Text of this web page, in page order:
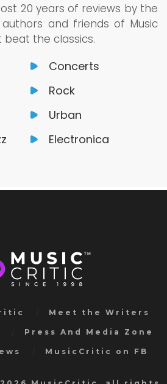
20 years of reviews by the
and friends of Music
beat the classics.
Concerts
Rock
Urban
Electronica
Meet the Writers
Press And Media Zone
MusicCritic on FB